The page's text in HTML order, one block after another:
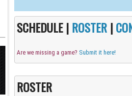
SCHEDULE | ROSTER |
Are we missing a game? Submit it here!
ROSTER